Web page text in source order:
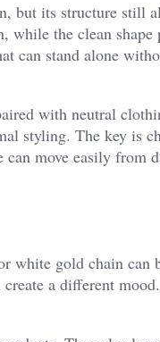
but its structure still
while the clean
can stand alone
with neutral
styling. The key is
move easily from
white gold chain can
a different